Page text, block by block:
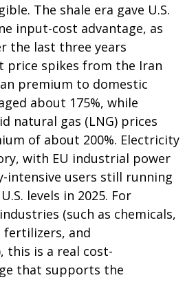
The shale era gave U.S.
input-cost advantage, as
the last three years
price spikes from the Iran
premium to domestic
about 175%, while
natural gas (LNG) prices
of about 200%. Electricity
with EU industrial power
intensive users still running
levels in 2025. For
(such as chemicals,
fertilizers, and
this is a real cost-
that supports the